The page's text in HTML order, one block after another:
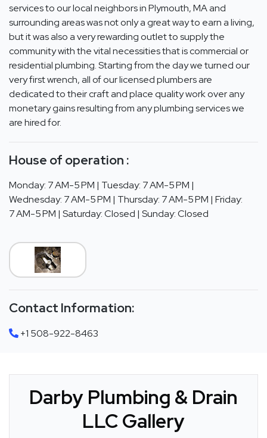
services to our local neighbors in Plymouth, MA and
surrounding areas was not only a great way to earn a living,
but it was also a very rewarding outlet to supply the
community with the vital necessities that is commercial or
residential plumbing. Starting from the day we turned our
very first wrench, all of our licensed plumbers are
dedicated to their craft and place quality work over any
monetary gains resulting from any plumbing services we
are hired for.
House of operation :
Monday: 7 AM-5 PM | Tuesday: 7 AM-5 PM |
Wednesday: 7 AM-5 PM | Thursday: 7 AM-5 PM | Friday:
7 AM-5 PM | Saturday: Closed | Sunday: Closed
Contact Information:
+1 508-922-8463
Darby Plumbing & Drain
LLC Gallery